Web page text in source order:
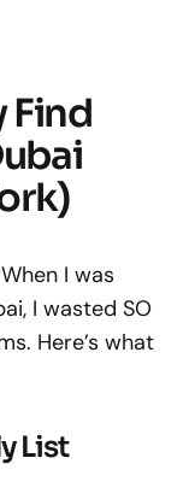
Find
I was
I wasted SO
Here’s what
List